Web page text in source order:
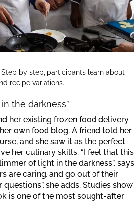
by step, participants learn about
recipe variations.
the darkness”
her existing frozen food delivery
own food blog. A friend told her
and she saw it as the perfect
her culinary skills. “I feel that this
of light in the darkness”, says
are caring, and go out of their
she adds. Studies show
is one of the most sought-after